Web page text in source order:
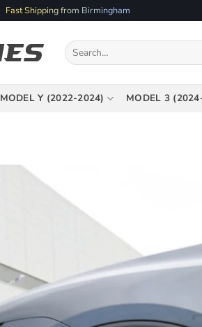
Fast Shipping from Birmingham
Search
for:
MODEL Y (2022-2024) MODEL 3